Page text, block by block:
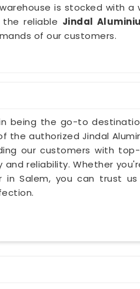
is stocked with a
reliable Jindal
of our customers.
being the go-to
the authorized Jindal
our customers with
reliability. Whether
Salem, you can trust